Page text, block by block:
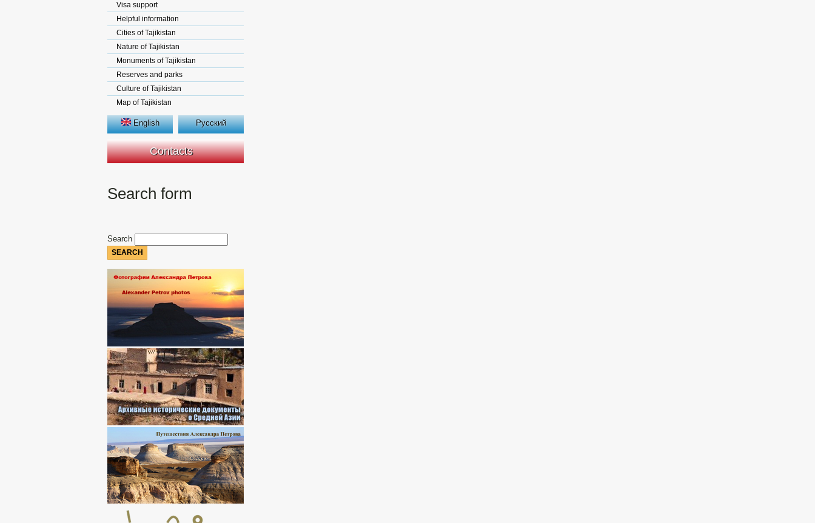
Visa support
Helpful information
Cities of Tajikistan
Nature of Tajikistan
Monuments of Tajikistan
Reserves and parks
Culture of Tajikistan
Map of Tajikistan
English Русский
Contacts
Search form
Search